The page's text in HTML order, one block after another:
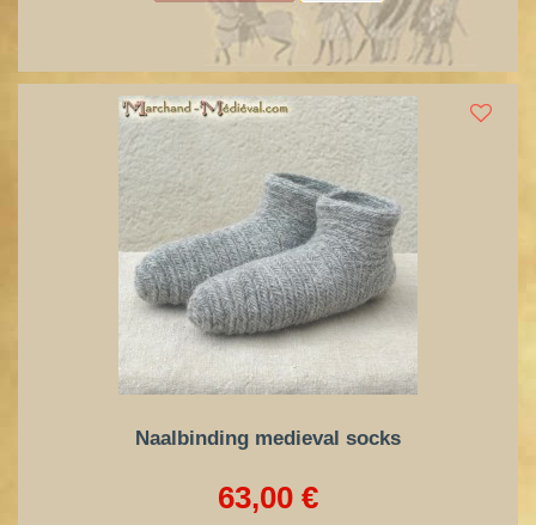
Naalbinding medieval socks
63,00 €